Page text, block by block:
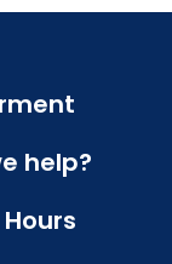
help?